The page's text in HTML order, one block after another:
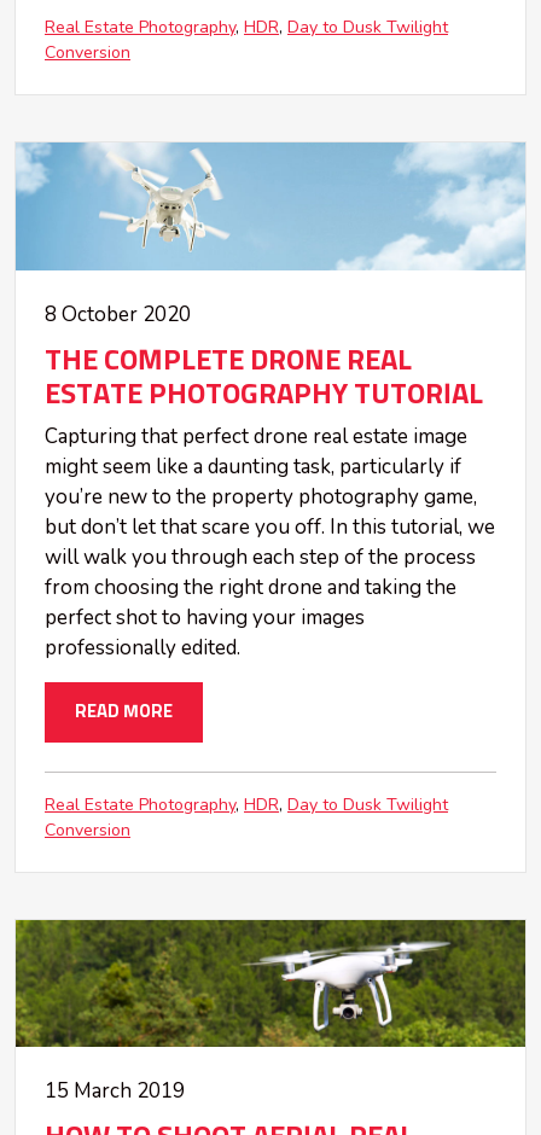
Real Estate Photography HDR Day to Dusk Twilight
Conversion
8 October 2020
THE COMPLETE DRONE REAL
ESTATE PHOTOGRAPHY TUTORIAL
Capturing that perfect drone real estate image
might seem like a daunting task, particularly if
you’re new to the property photography game,
but don’t let that scare you off. In this tutorial, we
will walk you through each step of the process
from choosing the right drone and taking the
perfect shot to having your images
professionally edited.
READ MORE
Real Estate Photography HDR Day to Dusk Twilight
Conversion
15 March 2019